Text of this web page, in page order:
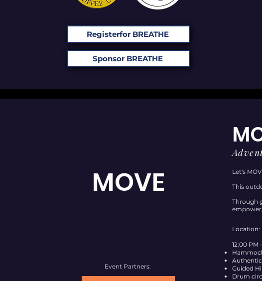
Registerfor BREATHE
Sponsor BREATHE
MOVE
Event Partners:
Let's
This
Through
Location:
12:00 PM
Guided
Drum